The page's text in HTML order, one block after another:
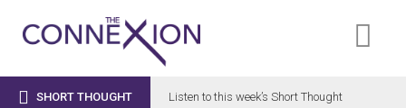
 SHORT THOUGHT Listen to this week’s Short Thought